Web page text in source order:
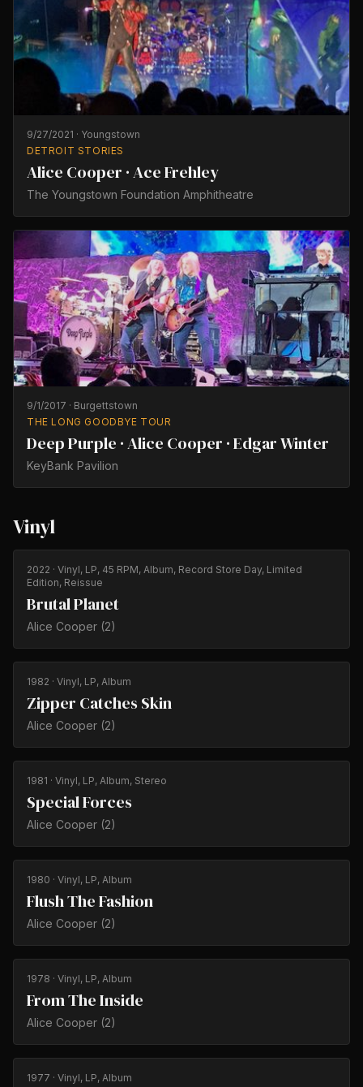
9/27/2021 · Youngstown
DETROIT STORIES
Alice Cooper · Ace Frehley
The Youngstown Foundation Amphitheatre
9/1/2017 · Burgettstown
THE LONG GOODBYE TOUR
Deep Purple · Alice Cooper · Edgar Winter
KeyBank Pavilion
Vinyl
2022 · Vinyl, LP, 45 RPM, Album, Record Store Day, Limited
Edition, Reissue
Brutal Planet
Alice Cooper (2)
1982 · Vinyl, LP, Album
Zipper Catches Skin
Alice Cooper (2)
1981 · Vinyl, LP, Album, Stereo
Special Forces
Alice Cooper (2)
1980 · Vinyl, LP, Album
Flush The Fashion
Alice Cooper (2)
1978 · Vinyl, LP, Album
From The Inside
Alice Cooper (2)
1977 · Vinyl, LP, Album